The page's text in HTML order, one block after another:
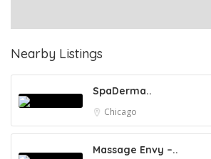
Nearby Listings
SpaDerma..
Chicago
Massage Envy –..